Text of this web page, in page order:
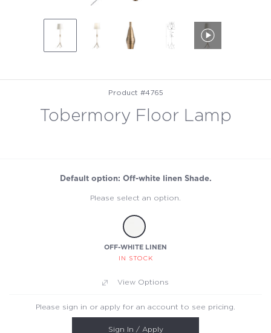
Product #4765
Tobermory Floor Lamp
Default option: Off-white linen Shade.
Please select an option.
OFF-WHITE LINEN
IN STOCK
View Options
Please sign in or apply for an account to see pricing.
Sign In / Apply